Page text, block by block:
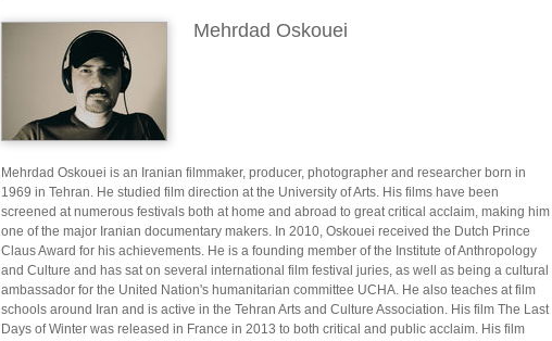
Mehrdad Oskouei
Mehrdad Oskouei is an Iranian filmmaker, producer, photographer and researcher born in
1969 in Tehran. He studied film direction at the University of Arts. His films have been
screened at numerous festivals both at home and abroad to great critical acclaim, making him
one of the major Iranian documentary makers. In 2010, Oskouei received the Dutch Prince
Claus Award for his achievements. He is a founding member of the Institute of Anthropology
and Culture and has sat on several international film festival juries, as well as being a cultural
ambassador for the United Nation's humanitarian committee UCHA. He also teaches at film
schools around Iran and is active in the Tehran Arts and Culture Association. His film The Last
Days of Winter was released in France in 2013 to both critical and public acclaim. His film